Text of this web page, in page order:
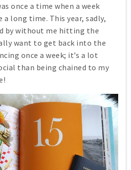
once a time when a week
long time. This year, sadly,
by without me hitting the
want to get back into the
once a week; it’s a lot
than being chained to my